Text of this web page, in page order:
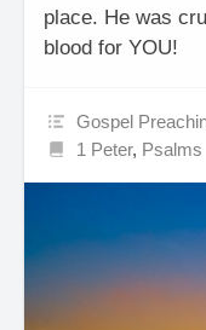
place. He was
blood for YOU!
Gospel
1 Peter, Psalms